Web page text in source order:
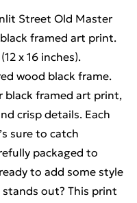
Street Old Master
framed art print.
x 16 inches).
wood black frame.
black framed art print,
crisp details. Each
sure to catch
packaged to
to add some style
out? This print